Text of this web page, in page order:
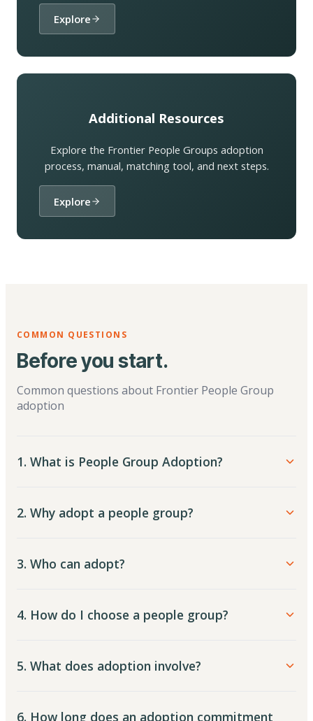
Explore
Additional Resources
Explore the Frontier People Groups adoption
process, manual, matching tool, and next steps.
Explore
COMMON QUESTIONS
Before you start.
Common questions about Frontier People Group
adoption
1. What is People Group Adoption?
2. Why adopt a people group?
3. Who can adopt?
4. How do I choose a people group?
5. What does adoption involve?
6. How long does an adoption commitment